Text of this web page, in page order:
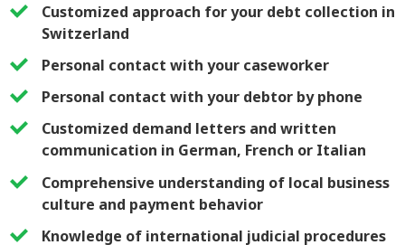
Customized approach for your debt collection in
Switzerland
Personal contact with your caseworker
Personal contact with your debtor by phone
Customized demand letters and written
communication in German, French or Italian
Comprehensive understanding of local business
culture and payment behavior
Knowledge of international judicial procedures